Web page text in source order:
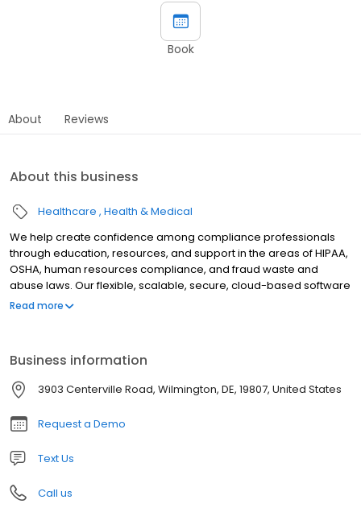
Book
About Reviews
About this business
Healthcare Health & Medical
We help create confidence among compliance professionals
through education, resources, and support in the areas of HIPAA,
OSHA, human resources compliance, and fraud waste and
abuse laws. Our flexible, scalable, secure, cloud-based software
allows organizations to: Share, track, and manage their
Read more
Business information
3903 Centerville Road, Wilmington, DE, 19807, United States
Request a Demo
Text Us
Call us